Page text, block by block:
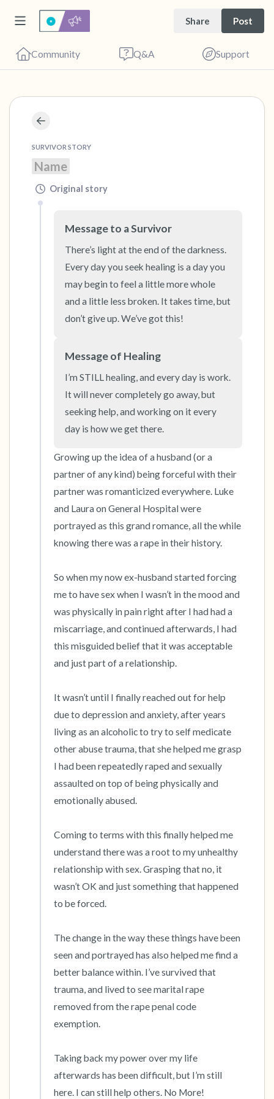
Share Post
Community Q&A Support
SURVIVOR STORY
Name
Original story
Message to a Survivor
There’s light at the end of the darkness.
Every day you seek healing is a day you
may begin to feel a little more whole
and a little less broken. It takes time, but
don’t give up. We’ve got this!
Message of Healing
I’m STILL healing, and every day is work.
It will never completely go away, but
seeking help, and working on it every
day is how we get there.
Growing up the idea of a husband (or a
partner of any kind) being forceful with their
partner was romanticized everywhere. Luke
and Laura on General Hospital were
portrayed as this grand romance, all the while
knowing there was a rape in their history.
So when my now ex-husband started forcing
me to have sex when I wasn’t in the mood and
was physically in pain right after I had had a
miscarriage, and continued afterwards, I had
this misguided belief that it was acceptable
and just part of a relationship.
It wasn’t until I finally reached out for help
due to depression and anxiety, after years
living as an alcoholic to try to self medicate
other abuse trauma, that she helped me grasp
I had been repeatedly raped and sexually
assaulted on top of being physically and
emotionally abused.
Coming to terms with this finally helped me
understand there was a root to my unhealthy
relationship with sex. Grasping that no, it
wasn’t OK and just something that happened
to be forced.
The change in the way these things have been
seen and portrayed has also helped me find a
better balance within. I’ve survived that
trauma, and lived to see marital rape
removed from the rape penal code
exemption.
Taking back my power over my life
afterwards has been difficult, but I’m still
here. I can still help others. No More!
your eyes and take a couple of deep breaths
- in through your nose (count to 3), out
through your mouth (count of 3). Now open
your eyes and look around you. Name the
following out loud:
5 – things you can see (you can look within
the room and out of the window)
4 – things you can feel (what is in front of you
that you can touch?)
3 – things you can hear
2 – things you can smell
1 – thing you like about yourself.
Take a deep breath to end.